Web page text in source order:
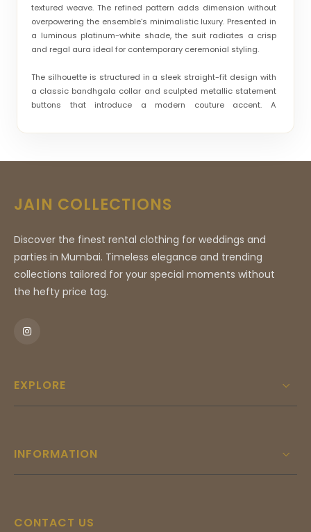
textured weave. The refined pattern adds dimension without
overpowering the ensemble’s minimalistic luxury. Presented in
a luminous platinum-white shade, the suit radiates a crisp
and regal aura ideal for contemporary ceremonial styling.
The silhouette is structured in a sleek straight-fit design with
a classic bandhgala collar and sculpted metallic statement
buttons that introduce a modern couture accent. A
elegance. Suitable for receptions, cocktail functions, and
value polished sophistication.
perfect balance between subtle embellishment and premium
collections.
JAIN COLLECTIONS
Discover the finest rental clothing for weddings and
parties in Mumbai. Timeless elegance and trending
collections tailored for your special moments without
the hefty price tag.
EXPLORE
INFORMATION
CONTACT US